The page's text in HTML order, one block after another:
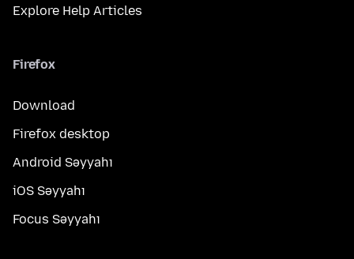
Explore Help Articles
Firefox
Download
Firefox desktop
Android Səyyahı
iOS Səyyahı
Focus Səyyahı